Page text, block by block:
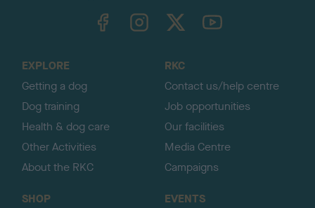
TheKennelClubUK on YouTube
EXPLORE
Getting a dog
Dog training
Health & dog care
Other Activities
About the RKC
RKC
Contact us/help centre
Job opportunities
Our facilities
Media Centre
Campaigns
SHOP
EVENTS